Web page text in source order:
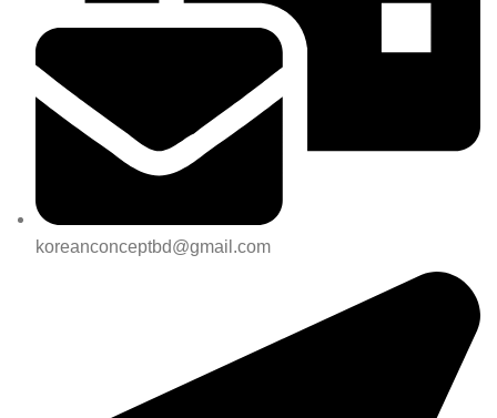
koreanconceptbd@gmail.com